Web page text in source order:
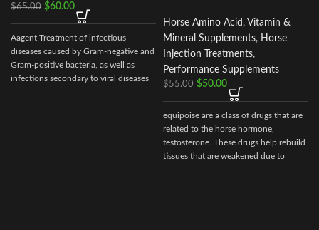
$65.00 $60.00
Aagent Treatment of infectious
diseases caused by Gram-negative and
Gram-positive bacteria, as well as
infections secondary to viral diseases
Horse Amino Acid, Vitamin &
Mineral Supplements, Horse
Injection Treatments,
Performance Supplements
$55.00 $50.00
equipoise are a class of drugs that are
related to the horse hormone,
testosterone. These drugs help rebuild
tissues that are weakened due to